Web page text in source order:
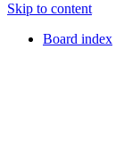
Skip to content
Board index